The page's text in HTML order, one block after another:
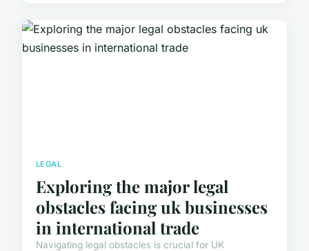
LEGAL
Exploring the major legal
obstacles facing uk businesses
in international trade
Navigating legal obstacles is crucial for UK